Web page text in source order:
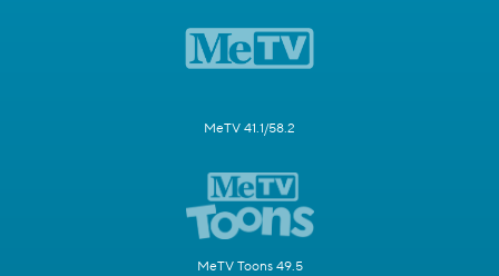
MeTV 41.1/58.2
MeTV Toons 49.5